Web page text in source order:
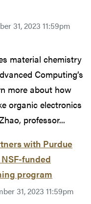
31, 2023 11:59pm
material chemistry
Computing’s
more about how
organic electronics
professor...
with Purdue
funded
program
31, 2023 11:59pm